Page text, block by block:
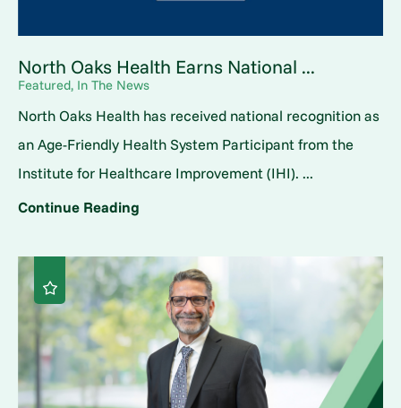
North Oaks Health Earns National ...
Featured, In The News
North Oaks Health has received national recognition as
an Age-Friendly Health System Participant from the
Institute for Healthcare Improvement (IHI). ...
Continue Reading